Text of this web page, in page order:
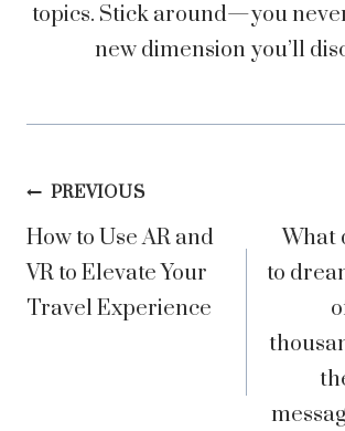
topics. Stick around—you
new dimension you’ll
Post
navigation
PREVIOUS
How to Use AR and
VR to Elevate Your
Travel Experience
What
to